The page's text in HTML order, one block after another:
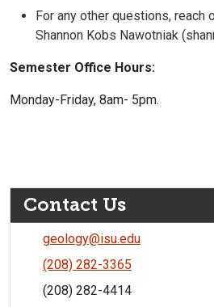
For any other questions, reach
Shannon Kobs Nawotniak
Semester Office Hours:
Monday-Friday, 8am- 5pm.
Contact Us
geology@isu.edu
(208) 282-3365
(208) 282-4414